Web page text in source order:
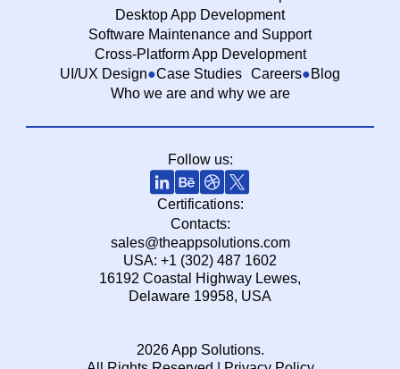
Desktop App Development
Software Maintenance and Support
Cross-Platform App Development
UI/UX Design
Case Studies Careers
Blog
Who we are and why we are
Follow us:
Certifications:
Contacts:
sales@theappsolutions.com
USA: +1 (302) 487 1602
16192 Coastal Highway Lewes,
Delaware 19958, USA
2026 App Solutions.